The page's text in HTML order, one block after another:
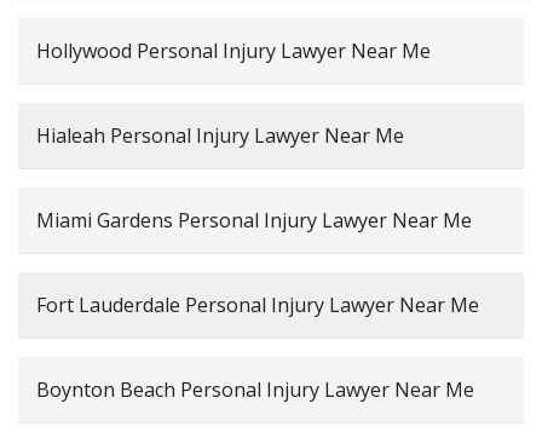
Hollywood Personal Injury Lawyer Near Me
Hialeah Personal Injury Lawyer Near Me
Miami Gardens Personal Injury Lawyer Near Me
Fort Lauderdale Personal Injury Lawyer Near Me
Boynton Beach Personal Injury Lawyer Near Me